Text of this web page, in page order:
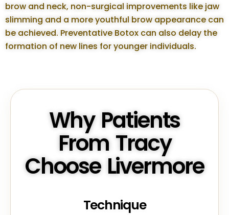
brow and neck, non-surgical improvements like jaw
slimming and a more youthful brow appearance can
be achieved. Preventative Botox can also delay the
formation of new lines for younger individuals.
Why Patients
From Tracy
Choose Livermore
Technique